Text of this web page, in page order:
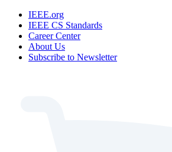
IEEE.org
IEEE CS Standards
Career Center
About Us
Subscribe to Newsletter